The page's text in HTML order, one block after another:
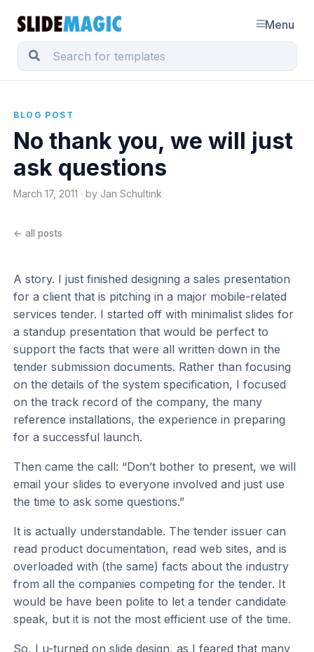
Menu
BLOG POST
No thank you, we will just
ask questions
March 17, 2011 · by Jan Schultink
← all posts
A story. I just finished designing a sales presentation
for a client that is pitching in a major mobile-related
services tender. I started off with minimalist slides for
a standup presentation that would be perfect to
support the facts that were all written down in the
tender submission documents. Rather than focusing
on the details of the system specification, I focused
on the track record of the company, the many
reference installations, the experience in preparing
for a successful launch.
Then came the call: “Don’t bother to present, we will
email your slides to everyone involved and just use
the time to ask some questions.”
It is actually understandable. The tender issuer can
read product documentation, read web sites, and is
overloaded with (the same) facts about the industry
from all the companies competing for the tender. It
would be have been polite to let a tender candidate
speak, but it is not the most efficient use of the time.
So, I u-turned on slide design, as I feared that many